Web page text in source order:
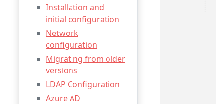
Installation and
initial configuration
Network
configuration
Migrating from older
versions
LDAP Configuration
Azure AD